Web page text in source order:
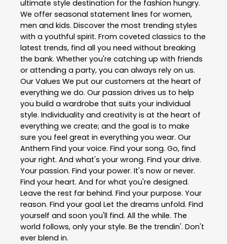
ultimate style destination for the fashion hungry.
We offer seasonal statement lines for women,
men and kids. Discover the most trending styles
with a youthful spirit. From coveted classics to the
latest trends, find all you need without breaking
the bank. Whether you're catching up with friends
or attending a party, you can always rely on us.
Our Values We put our customers at the heart of
everything we do. Our passion drives us to help
you build a wardrobe that suits your individual
style. Individuality and creativity is at the heart of
everything we create; and the goal is to make
sure you feel great in everything you wear. Our
Anthem Find your voice. Find your song. Go, find
your right. And what's your wrong. Find your drive.
Your passion. Find your power. It's now or never.
Find your heart. And for what you're designed.
Leave the rest far behind. Find your purpose. Your
reason. Find your goal Let the dreams unfold. Find
yourself and soon you'll find. All the while. The
world follows, only your style. Be the trendin'. Don't
ever blend in.